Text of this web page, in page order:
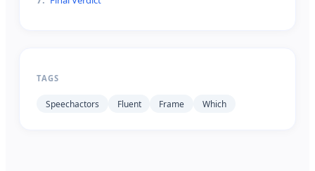
TAGS
Speechactors Fluent Frame Which